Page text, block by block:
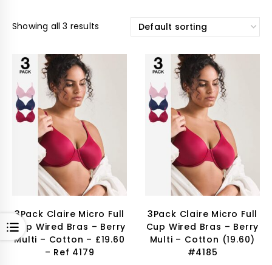
OPEN
Showing all 3 results
3Pack Claire Micro Full
Cup Wired Bras – Berry
Multi – Cotton – £19.60
– Ref 4179
3Pack Claire Micro Full
Cup Wired Bras – Berry
Multi – Cotton (19.60)
#4185